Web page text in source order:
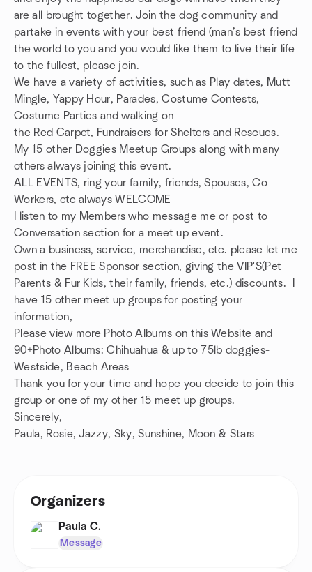
are all brought together. Join the dog community and
partake in events with your best friend (man’s best friend
the world to you and you would like them to live their life
to the fullest, please join.
We have a variety of activities, such as Play dates, Mutt
Mingle, Yappy Hour, Parades, Costume Contests,
Costume Parties and walking on
the Red Carpet, Fundraisers for Shelters and Rescues.
My 15 other Doggies Meetup Groups along with many
others always joining this event.
ALL EVENTS, ring your family, friends, Spouses, Co-
Workers, etc always WELCOME
I listen to my Members who message me or post to
Conversation section for a meet up event.
Own a business, service, merchandise, etc. please let me
post in the FREE Sponsor section, giving the VIP'S(Pet
Parents & Fur Kids, their family, friends, etc.) discounts. I
have 15 other meet up groups for posting your
information,
Please view more Photo Albums on this Website and
90+Photo Albums: Chihuahua & up to 75lb doggies-
Westside, Beach Areas
Thank you for your time and hope you decide to join this
group or one of my other 15 meet up groups.
Sincerely,
Paula, Rosie, Jazzy, Sky, Sunshine, Moon & Stars
Organizers
Paula C.
Message